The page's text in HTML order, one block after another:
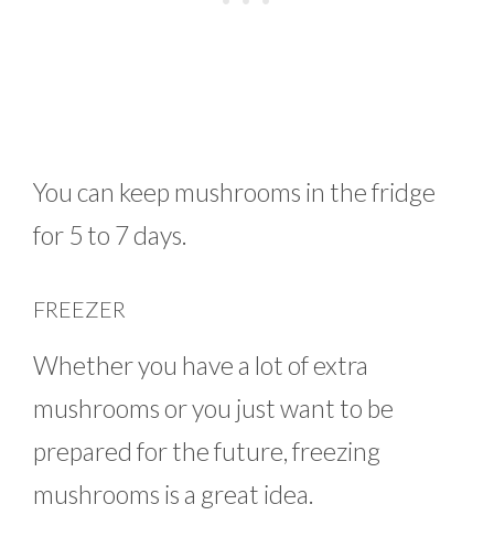
You can keep mushrooms in the fridge
for 5 to 7 days.
FREEZER
Whether you have a lot of extra
mushrooms or you just want to be
prepared for the future, freezing
mushrooms is a great idea.